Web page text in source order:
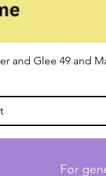
and Glee 49 and
For